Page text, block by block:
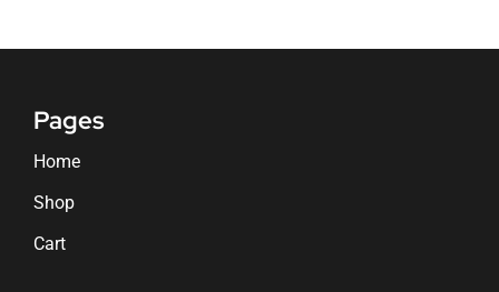
Pages
Home
Shop
Cart